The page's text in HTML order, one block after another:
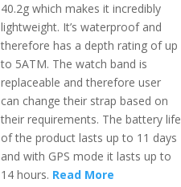
40.2g which makes it incredibly
lightweight. It’s waterproof and
therefore has a depth rating of up
to 5ATM. The watch band is
replaceable and therefore user
can change their strap based on
their requirements. The battery life
of the product lasts up to 11 days
and with GPS mode it lasts up to
14 hours. Read More